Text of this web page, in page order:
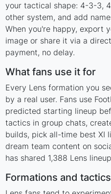
your tactical shape: 4-3-3,
other system, and add
When you're happy, export
image or share it via a
payment, no delay.
What fans use it for
Every Lens formation you
by a real user. Fans use
predicted starting lineup
tactics in group chats,
builds, pick all-time best XI
dream team content on
has shared 1,388 Lens
Formations and tactics